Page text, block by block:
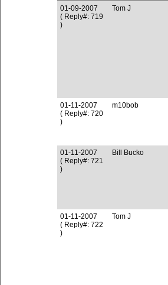
01-09-2007
( Reply#: 719
)
Tom J
01-11-2007
( Reply#: 720
)
m10bob
01-11-2007
( Reply#: 721
)
Bill Bucko
01-11-2007
( Reply#: 722
)
Tom J